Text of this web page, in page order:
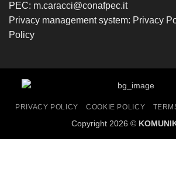
PEC: m.caracci@conafpec.it
Privacy management system: Privacy
Policy
PRIVACY POLICY COOKIE POLICY
Copyright 2026 ©